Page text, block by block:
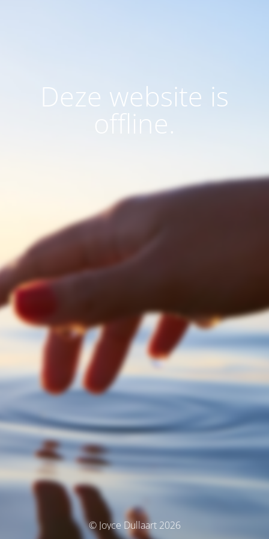
Deze website is
offline.
© Joyce Dullaart 2026